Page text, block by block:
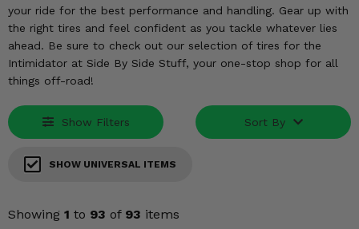
your ride for the best performance and handling. Gear up with
the right tires and feel confident as you tackle whatever lies
ahead. Be sure to check out our selection of tires for the
Intimidator at Side By Side Stuff, your one-stop shop for all
things off-road!
Show Filters Sort By
SHOW UNIVERSAL ITEMS
Showing 1 to 93 of 93 items
Winches
Body & Exterior
Interior & Comfort
Wheels & Tires
Engine Performance